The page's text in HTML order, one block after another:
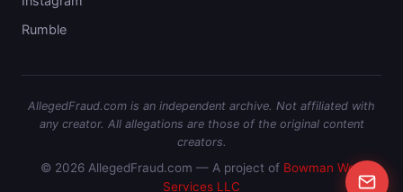
Rumble
AllegedFraud.com is an independent archive. Not affiliated with
any creator. All allegations are those of the original content
creators.
© 2026 AllegedFraud.com — A project of Bowman Web
Services LLC